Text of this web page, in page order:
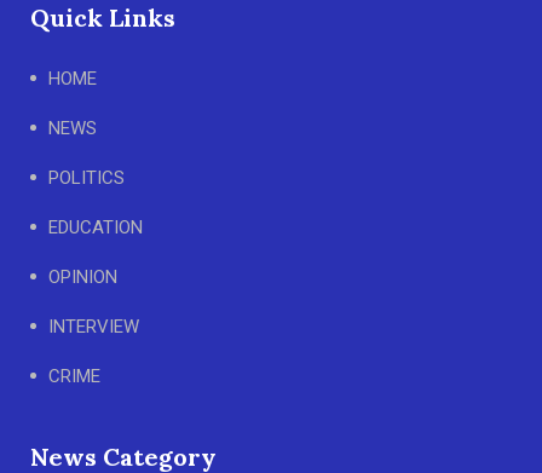
Quick Links
HOME
NEWS
POLITICS
EDUCATION
OPINION
INTERVIEW
CRIME
News Category